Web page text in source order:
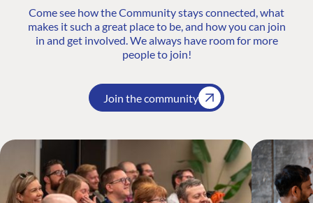
Come see how the Community stays connected, what
makes it such a great place to be, and how you can join
in and get involved. We always have room for more
people to join!
Join the community